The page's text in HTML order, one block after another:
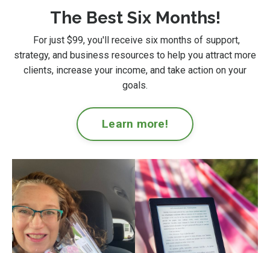
The Best Six Months!
For just $99, you'll receive six months of support,
strategy, and business resources to help you attract more
clients, increase your income, and take action on your
goals.
Learn more!